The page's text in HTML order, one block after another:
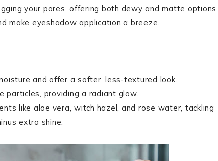
your pores, offering both dewy and matte options.
make eyeshadow application a breeze.
and offer a softer, less-textured look.
particles, providing a radiant glow.
like aloe vera, witch hazel, and rose water, tackling
extra shine.